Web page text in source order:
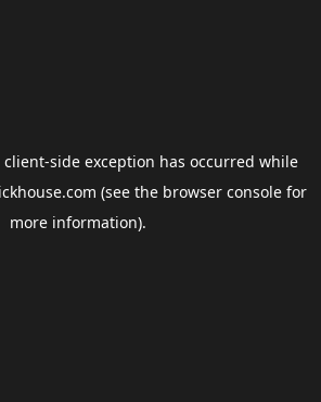
client-side exception has occurred while
(see the browser consolefor
more information).